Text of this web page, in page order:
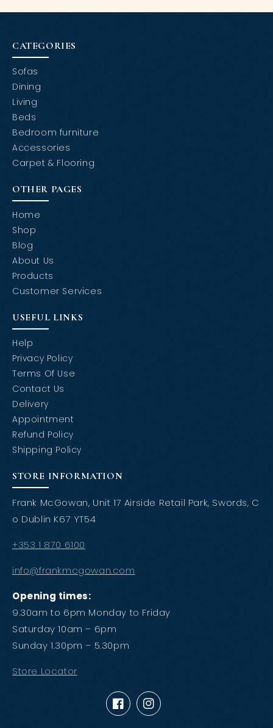
CATEGORIES
Sofas
Dining
Living
Beds
Bedroom furniture
Accessories
Carpet & Flooring
OTHER PAGES
Home
Shop
Blog
About Us
Products
Customer Services
USEFUL LINKS
Help
Privacy Policy
Terms Of Use
Contact Us
Delivery
Appointment
Refund Policy
Shipping Policy
STORE INFORMATION
Frank McGowan, Unit 17 Airside Retail Park, Swords, C
o Dublin K67 YT54
+353 1 870 6100
info@frankmcgowan.com
Opening times:
9.30am to 6pm Monday to Friday
Saturday 10am – 6pm
Sunday 1.30pm – 5.30pm
Store Locator
FacebookInstagram